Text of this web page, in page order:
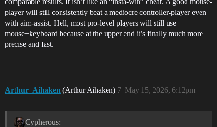
player will still consistently beat a mediocre controller-player even
with aim-assist. Hell, most pro-level players will still use
mouse+keyboard because at the upper end it’s finally much more
precise and fast.
Arthur_Aihaken (Arthur Aihaken) May 15, 2026, 6:12pm
7
Cypherous: